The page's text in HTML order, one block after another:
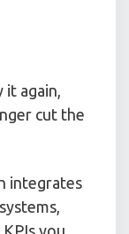
it again,
cut the
integrates
you